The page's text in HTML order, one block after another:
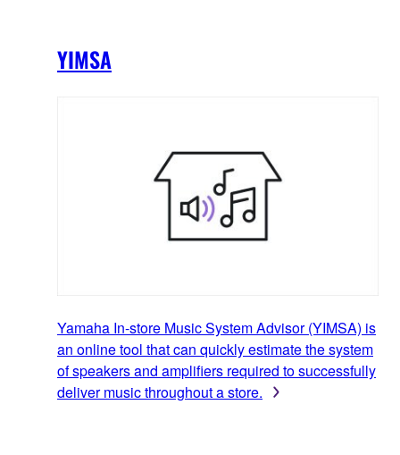
YIMSA
Yamaha In-store Music System Advisor (YIMSA) is
an online tool that can quickly estimate the system
of speakers and amplifiers required to successfully
deliver music throughout a store.